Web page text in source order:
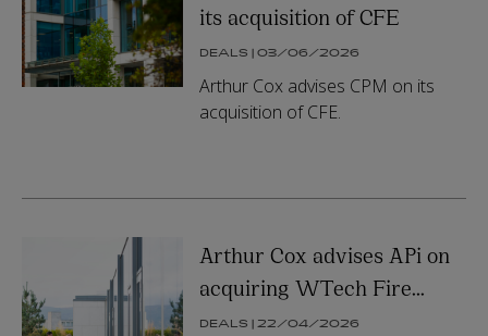
its acquisition of CFE
DEALS | 03/06/2026
Arthur Cox advises CPM on its
acquisition of CFE.
Arthur Cox advises APi on
acquiring WTech Fire
Group
DEALS | 22/04/2026